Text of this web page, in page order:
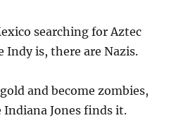
searching for Aztec
Indy is, there are Nazis.
and become zombies,
Jones finds it.